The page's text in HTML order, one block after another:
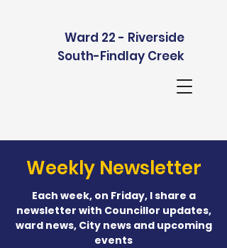
Ward 22 - Riverside
South-Findlay Creek
Weekly Newsletter
Each week, on Friday, I share a
newsletter with Councillor updates,
ward news, City news and upcoming
events